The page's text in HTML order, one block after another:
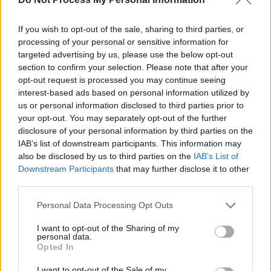
If you wish to opt-out of the sale, sharing to third parties, or
processing of your personal or sensitive information for
targeted advertising by us, please use the below opt-out
section to confirm your selection. Please note that after your
opt-out request is processed you may continue seeing
interest-based ads based on personal information utilized by
us or personal information disclosed to third parties prior to
your opt-out. You may separately opt-out of the further
disclosure of your personal information by third parties on the
IAB’s list of downstream participants. This information may
also be disclosed by us to third parties on the IAB’s List of
Downstream Participants that may further disclose it to other
Personal Data Processing Opt Outs
I want to opt-out of the Sharing of my
personal data.
Opted In
she cleverly turns religious propaganda back
on itself:“These bloodless brides of Jesus/If
they had just once glimpsed their groom/Then
they’d know and they’d drop the
stones/Concealed behind their rosaries.”